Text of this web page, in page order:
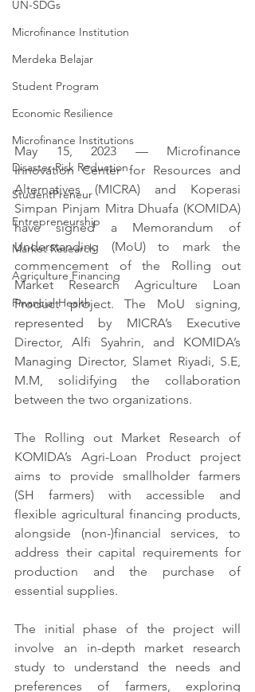
UN-SDGs
Microfinance Institution
Merdeka Belajar
Student Program
Economic Resilience
Microfinance Institutions
Disaster Risk Reduction
StudentPreneur
Entrepreneurship
Market Research
Agriculture Financing
Financial Health
May 15, 2023 — Microfinance
Innovation Center for Resources and
Alternatives (MICRA) and Koperasi
Simpan Pinjam Mitra Dhuafa (KOMIDA)
have signed a Memorandum of
Understanding (MoU) to mark the
commencement of the Rolling out
Market Research Agriculture Loan
Product project. The MoU signing,
represented by MICRA’s Executive
Director, Alfi Syahrin, and KOMIDA’s
Managing Director, Slamet Riyadi, S.E,
M.M, solidifying the collaboration
between the two organizations.
The Rolling out Market Research of
KOMIDA’s Agri-Loan Product project
aims to provide smallholder farmers
(SH farmers) with accessible and
flexible agricultural financing products,
alongside (non-)financial services, to
address their capital requirements for
production and the purchase of
essential supplies.
The initial phase of the project will
involve an in-depth market research
study to understand the needs and
preferences of farmers, exploring